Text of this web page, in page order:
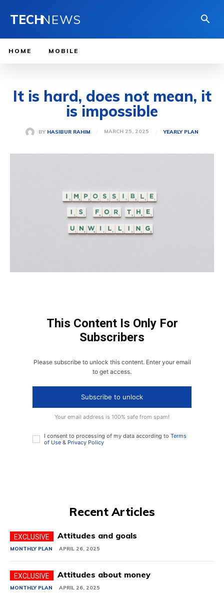
TECHNEWS
HOME MOBILE
It is hard, does not mean, it
is impossible
BY HASIBUR RAHIM MARCH 25, 2025 YEARLY PLAN
This Content Is Only For
Subscribers
Please subscribe to unlock this content. Enter your email
to get access.
Subscribe to unlock
Your email address is 100% safe from spam!
I consent to processing of my data according to Terms
of Use & Privacy Policy
Recent Articles
Attitudes and goals
MONTHLY PLAN APRIL 26, 2025
Attitudes about money
MONTHLY PLAN APRIL 26, 2025